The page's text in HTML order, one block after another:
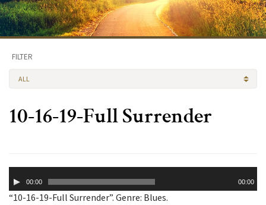
FILTER
ALL
10-16-19-Full Surrender
Player00:00 00:00
“10-16-19-Full Surrender”. Genre: Blues.